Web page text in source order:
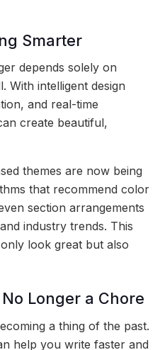
Smarter
depends solely on
With intelligent design
and real-time
create beautiful,
themes are now being
that recommend color
section arrangements
industry trends. This
look great but also
Longer a Chore
a thing of the past.
help you write faster and